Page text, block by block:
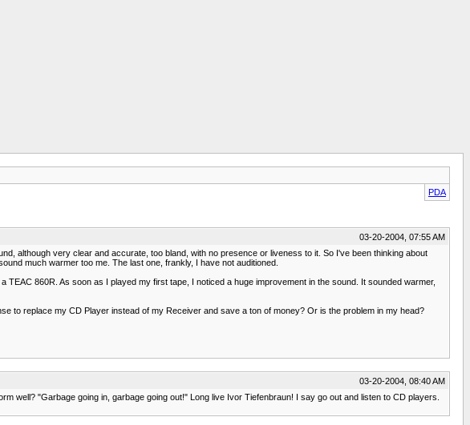
PDA
03-20-2004, 07:55 AM
although very clear and accurate, too bland, with no presence or liveness to it. So I've been thinking about
much warmer too me. The last one, frankly, I have not auditioned.
860R. As soon as I played my first tape, I noticed a huge improvement in the sound. It sounded warmer,
to replace my CD Player instead of my Receiver and save a ton of money? Or is the problem in my head?
03-20-2004, 08:40 AM
well? "Garbage going in, garbage going out!" Long live Ivor Tiefenbraun! I say go out and listen to CD players.